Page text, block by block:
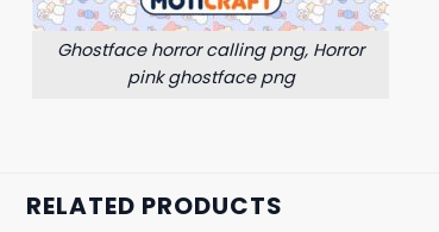
Ghostface horror calling png, Horror
pink ghostface png
RELATED PRODUCTS